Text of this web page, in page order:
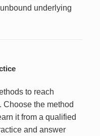
underlying
to reach
the method
it from a qualified
and answer